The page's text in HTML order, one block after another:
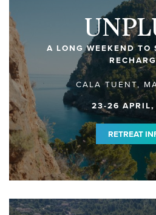
A LONG WEEKEND TO
CALA TUENT,
23-26
RETREAT